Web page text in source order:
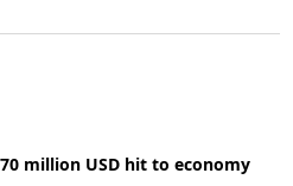
million USD hit to economy